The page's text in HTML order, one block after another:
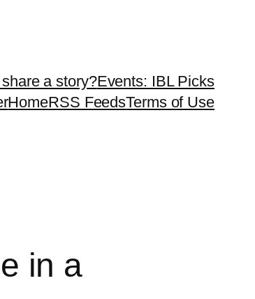
a story?Events: IBL Picks
HomeRSS FeedsTerms of Use
in a